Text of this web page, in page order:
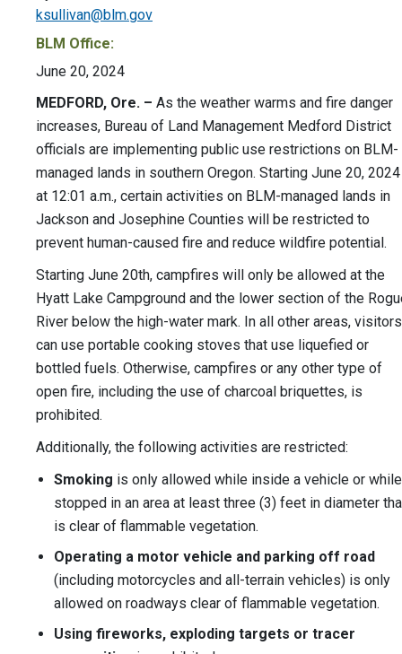
ksullivan@blm.gov
BLM Office:
June 20, 2024
MEDFORD, Ore. – As the weather warms and fire danger
increases, Bureau of Land Management Medford District
officials are implementing public use restrictions on BLM-
managed lands in southern Oregon. Starting June 20, 2024
at 12:01 a.m., certain activities on BLM-managed lands in
Jackson and Josephine Counties will be restricted to
prevent human-caused fire and reduce wildfire potential.
Starting June 20th, campfires will only be allowed at the
Hyatt Lake Campground and the lower section of the
River below the high-water mark. In all other areas, visitors
can use portable cooking stoves that use liquefied or
bottled fuels. Otherwise, campfires or any other type of
open fire, including the use of charcoal briquettes, is
prohibited.
Additionally, the following activities are restricted:
Smoking is only allowed while inside a vehicle or while
stopped in an area at least three (3) feet in diameter
is clear of flammable vegetation.
Operating a motor vehicle and parking off road
(including motorcycles and all-terrain vehicles) is only
allowed on roadways clear of flammable vegetation.
Using fireworks, exploding targets or tracer